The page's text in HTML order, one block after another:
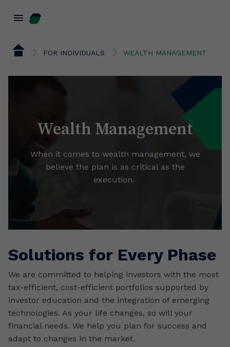
menu
FOR INDIVIDUALS WEALTH MANAGEMENT
Wealth Management
When it comes to wealth management, we
believe the plan is as critical as the
execution.
Solutions for Every Phase
We are committed to helping investors with the most
tax-efficient, cost-efficient portfolios supported by
investor education and the integration of emerging
technologies. As your life changes, so will your
financial needs. We help you plan for success and
adapt to changes in the market.